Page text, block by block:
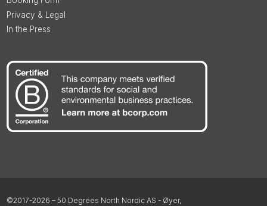
Privacy & Legal
In the Press
©2017-2026 – 50 Degrees North Nordic AS - Øyer,